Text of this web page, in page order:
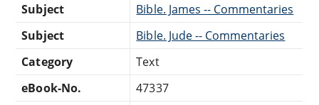
Subject
Bible. James -- Commentaries
Subject
Bible. Jude -- Commentaries
Category
Text
eBook-No.
47337